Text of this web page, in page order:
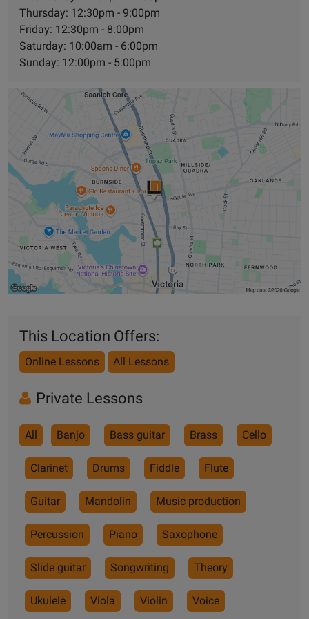
Thursday: 12:30pm - 9:00pm
Friday: 12:30pm - 8:00pm
Saturday: 10:00am - 6:00pm
Sunday: 12:00pm - 5:00pm
This Location Offers:
Online Lessons All Lessons
Private Lessons
All Banjo Bass guitar Brass Cello
Clarinet Drums Fiddle Flute
Guitar Mandolin Music production
Percussion Piano Saxophone
Slide guitar Songwriting Theory
Ukulele Viola Violin Voice